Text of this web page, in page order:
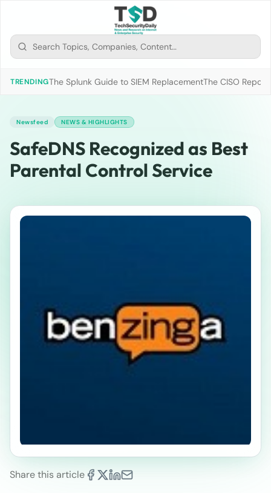
TRENDINGThe Splunk Guide to SIEM ReplacementThe CISO
Newsfeed NEWS & HIGHLIGHTS
SafeDNS Recognized as Best
Parental Control Service
Share this article